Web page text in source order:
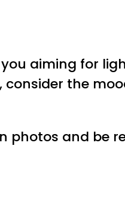
you aiming for
consider the
photos and be